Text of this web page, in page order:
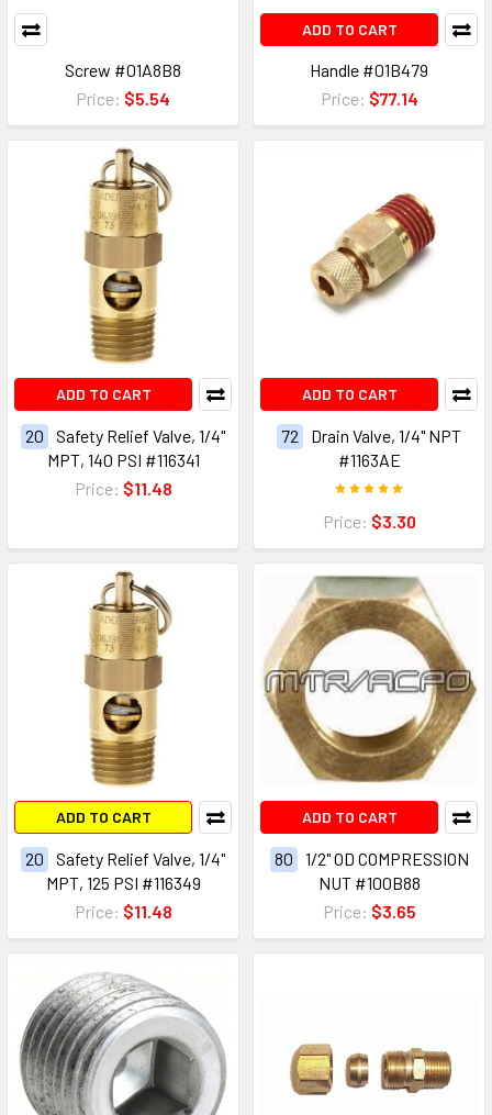
Screw #01A8B8
Price: $5.54
ADD TO CART
Handle #01B479
Price: $77.14
ADD TO CART
20
Safety Relief Valve, 1/4"
MPT, 140 PSI #116341
Price: $11.48
ADD TO CART
72
Drain Valve, 1/4" NPT
#1163AE
Price: $3.30
ADD TO CART
20
Safety Relief Valve, 1/4"
MPT, 125 PSI #116349
Price: $11.48
ADD TO CART
80
1/2" OD COMPRESSION
NUT #100B88
Price: $3.65